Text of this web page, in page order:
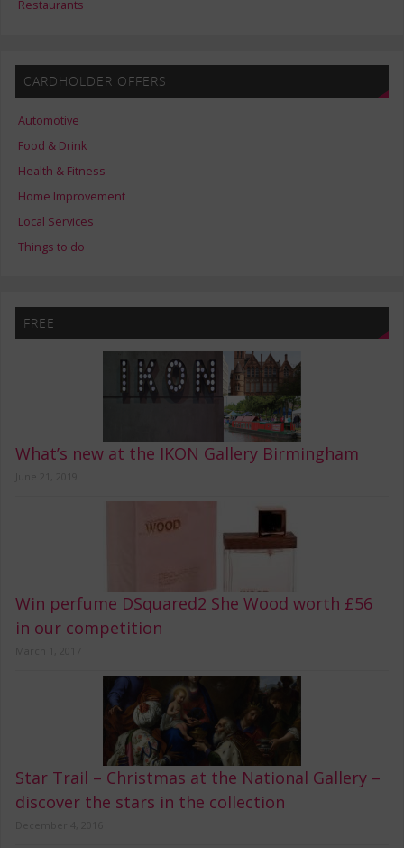
Restaurants
CARDHOLDER OFFERS
Automotive
Food & Drink
Health & Fitness
Home Improvement
Local Services
Things to do
FREE
What’s new at the IKON Gallery Birmingham
Win perfume DSquared2 She Wood worth £56
in our competition
Star Trail – Christmas at the National Gallery –
discover the stars in the collection